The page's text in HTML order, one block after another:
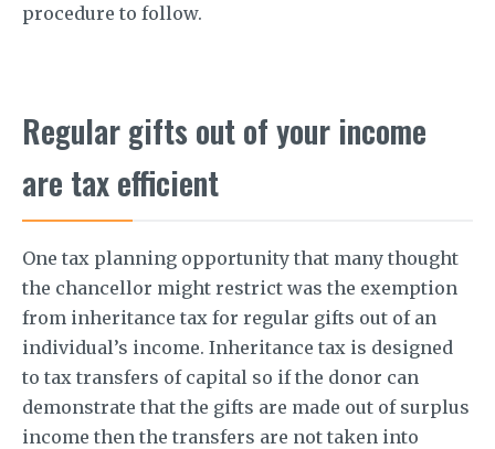
procedure to follow.
Regular gifts out of your income
are tax efficient
One tax planning opportunity that many thought
the chancellor might restrict was the exemption
from inheritance tax for regular gifts out of an
individual’s income. Inheritance tax is designed
to tax transfers of capital so if the donor can
demonstrate that the gifts are made out of surplus
income then the transfers are not taken into